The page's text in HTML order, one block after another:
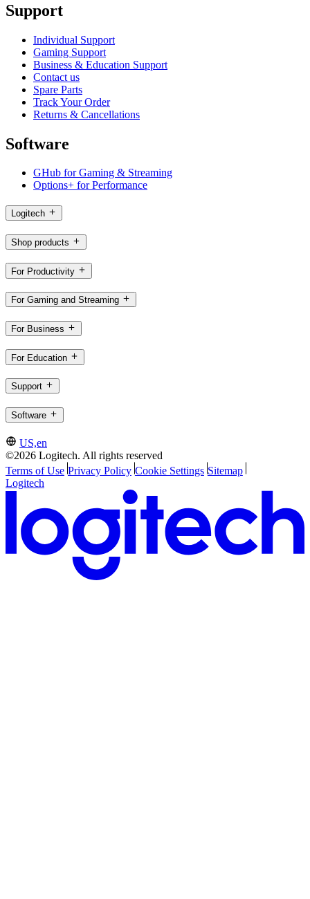
Support
Individual Support
Gaming Support
Business & Education Support
Contact us
Spare Parts
Track Your Order
Returns & Cancellations
Software
GHub for Gaming & Streaming
Options+ for Performance
Logitech
Shop products
For Productivity
For Gaming and Streaming
For Business
For Education
Support
Software
US,en
©2026 Logitech. All rights reserved
Terms of Use Privacy Policy Cookie Settings Sitemap
Logitech